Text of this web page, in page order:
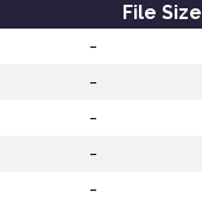
File Size
-
-
-
-
-